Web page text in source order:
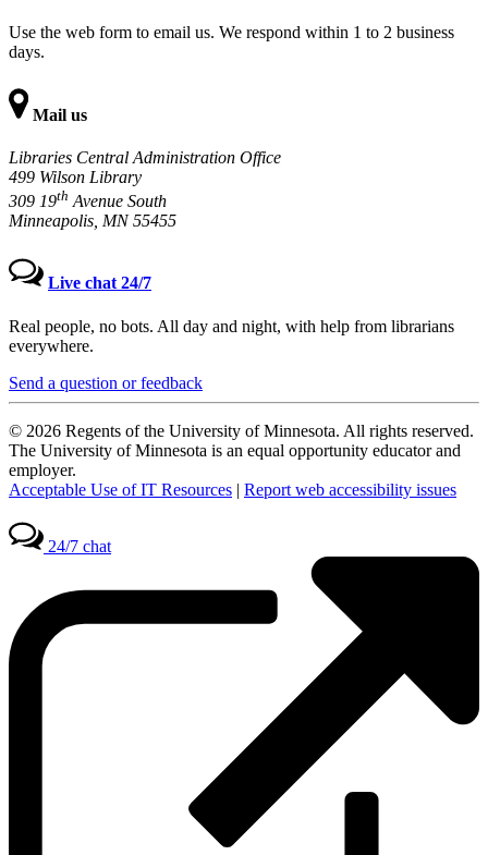
Use the web form to email us. We respond within 1 to 2 business
days.
Mail us
Libraries Central Administration Office
499 Wilson Library
309 19th Avenue South
Minneapolis, MN 55455
Live chat 24/7
Real people, no bots. All day and night, with help from librarians
everywhere.
Send a question or feedback
© 2026 Regents of the University of Minnesota. All rights reserved.
The University of Minnesota is an equal opportunity educator and
employer.
Acceptable Use of IT Resources | Report web accessibility issues
24/7 chat